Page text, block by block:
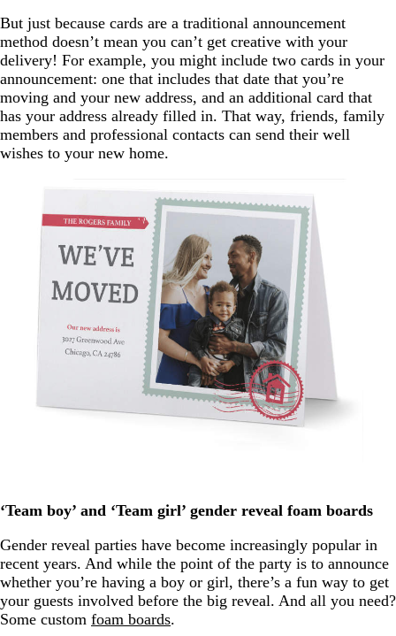
But just because cards are a traditional announcement
method doesn’t mean you can’t get creative with your
delivery! For example, you might include two cards in your
announcement: one that includes that date that you’re
moving and your new address, and an additional card that
has your address already filled in. That way, friends, family
members and professional contacts can send their well
wishes to your new home.
‘Team boy’ and ‘Team girl’ gender reveal foam boards
Gender reveal parties have become increasingly popular in
recent years. And while the point of the party is to announce
whether you’re having a boy or girl, there’s a fun way to get
your guests involved before the big reveal. And all you need?
Some custom foam boards.